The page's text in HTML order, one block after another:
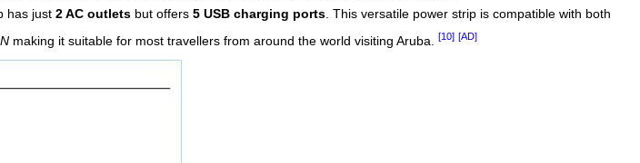
has just 2 AC outlets but offers 5 USB charging ports. This versatile power strip is compatible with both
making it suitable for most travellers from around the world visiting Aruba. [10] [AD]